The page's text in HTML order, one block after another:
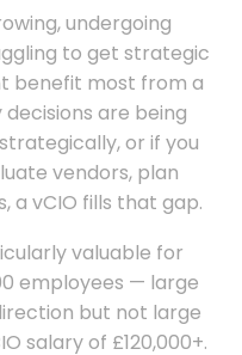
undergoing
to get strategic
benefit most from a
are being
or if you
vendors, plan
a vCIO fills that gap.
valuable for
employees — large
but not large
salary of £120,000+.